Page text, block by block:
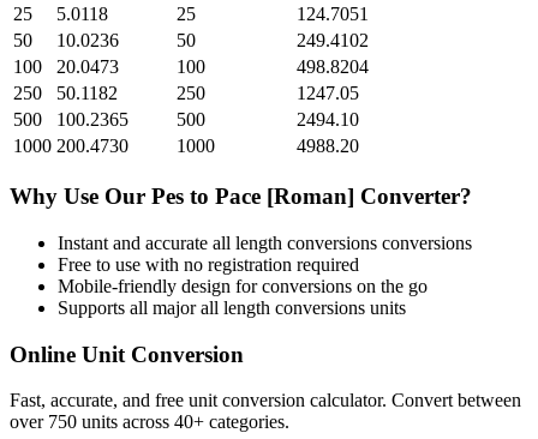
25
5.0118 25
124.7051
50
10.0236 50
249.4102
100
20.0473 100
498.8204
250
50.1182 250
1247.05
500
100.2365 500
2494.10
1000 200.4730 1000 4988.20
Why Use Our Pes to Pace [Roman] Converter?
Instant and accurate all length conversions conversions
Free to use with no registration required
Mobile-friendly design for conversions on the go
Supports all majorall length conversions units
Online Unit Conversion
Fast, accurate, and free unit conversion calculator. Convert between
over 750 units across 40+ categories.